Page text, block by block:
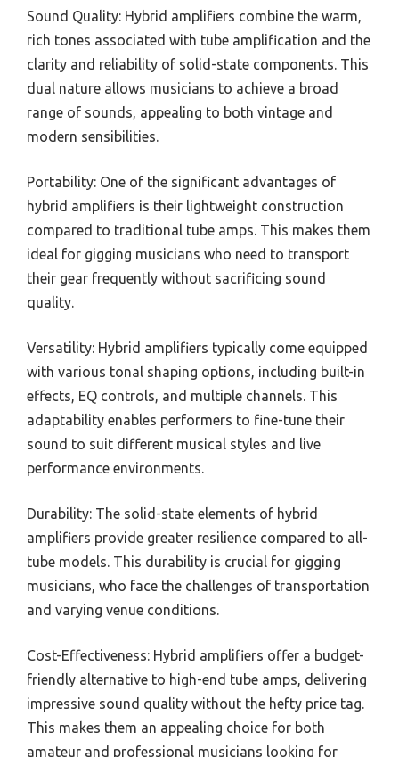
Sound Quality: Hybrid amplifiers combine the warm,
rich tones associated with tube amplification and the
clarity and reliability of solid-state components. This
dual nature allows musicians to achieve a broad
range of sounds, appealing to both vintage and
modern sensibilities.
Portability: One of the significant advantages of
hybrid amplifiers is their lightweight construction
compared to traditional tube amps. This makes them
ideal for gigging musicians who need to transport
their gear frequently without sacrificing sound
quality.
Versatility: Hybrid amplifiers typically come equipped
with various tonal shaping options, including built-in
effects, EQ controls, and multiple channels. This
adaptability enables performers to fine-tune their
sound to suit different musical styles and live
performance environments.
Durability: The solid-state elements of hybrid
amplifiers provide greater resilience compared to all-
tube models. This durability is crucial for gigging
musicians, who face the challenges of transportation
and varying venue conditions.
Cost-Effectiveness: Hybrid amplifiers offer a budget-
friendly alternative to high-end tube amps, delivering
impressive sound quality without the hefty price tag.
This makes them an appealing choice for both
amateur and professional musicians looking for